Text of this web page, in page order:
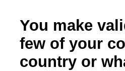
You make
few of your
country or